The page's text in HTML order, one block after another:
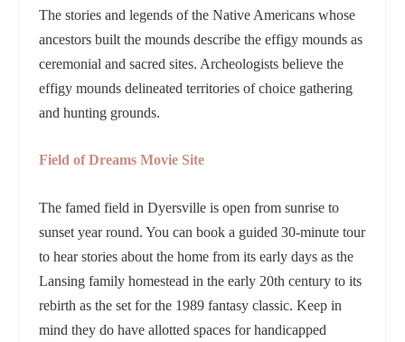
The stories and legends of the Native Americans whose
ancestors built the mounds describe the effigy mounds as
ceremonial and sacred sites. Archeologists believe the
effigy mounds delineated territories of choice gathering
and hunting grounds.
Field of Dreams Movie Site
The famed field in Dyersville is open from sunrise to
sunset year round. You can book a guided 30-minute tour
to hear stories about the home from its early days as the
Lansing family homestead in the early 20th century to its
rebirth as the set for the 1989 fantasy classic. Keep in
mind they do have allotted spaces for handicapped